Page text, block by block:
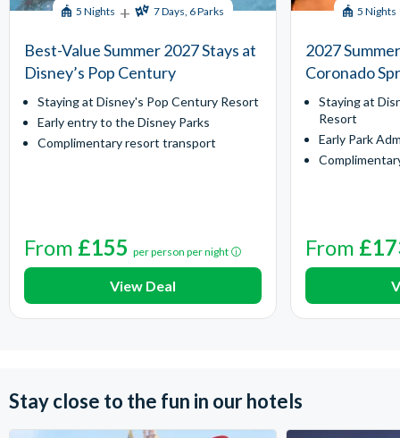
5 Nights + 7 Days, 6 Parks
Best-Value Summer 2027 Stays at
Disney’s Pop Century
Staying at Disney's Pop Century Resort
Early entry to the Disney Parks
Complimentary resort transport
From £155 per person per night
View Deal
5 Nights
2027
Coronado
Staying at
Resort
Early Park
From
Stay close to the fun in our hotels